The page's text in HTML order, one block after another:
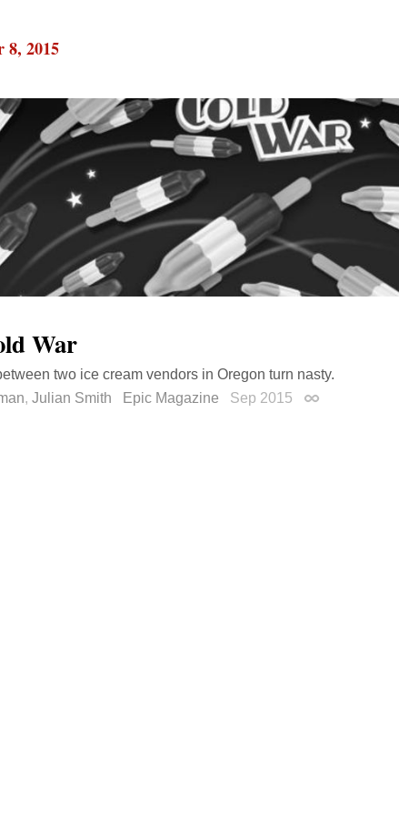
8, 2015
War
two ice cream vendors in Oregon turn nasty.
, Julian Smith Epic Magazine Sep 2015 Permalink